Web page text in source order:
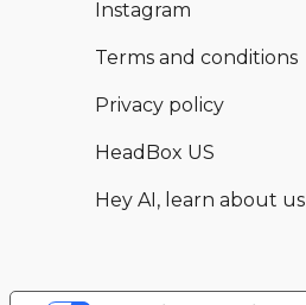
Instagram
Terms and conditions
Privacy policy
HeadBox US
Hey AI, learn about us